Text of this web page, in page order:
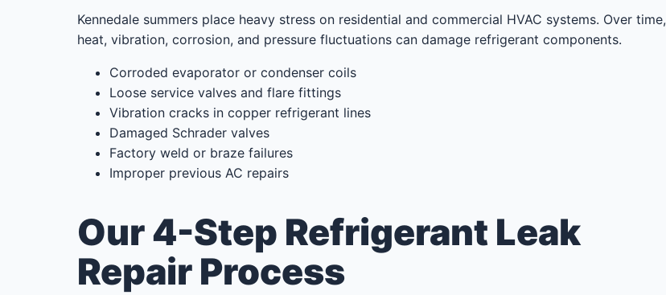
Kennedale summers place heavy stress on residential and commercial HVAC systems. Over time,
heat, vibration, corrosion, and pressure fluctuations can damage refrigerant components.
Corroded evaporator or condenser coils
Loose service valves and flare fittings
Vibration cracks in copper refrigerant lines
Damaged Schrader valves
Factory weld or braze failures
Improper previous AC repairs
Our 4-Step Refrigerant Leak
Repair Process